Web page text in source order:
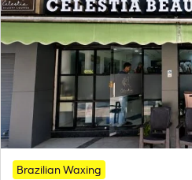
Brazilian Waxing